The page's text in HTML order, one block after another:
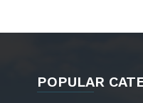
POPULAR